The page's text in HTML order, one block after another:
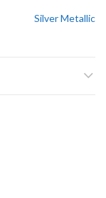
Silver Metallic